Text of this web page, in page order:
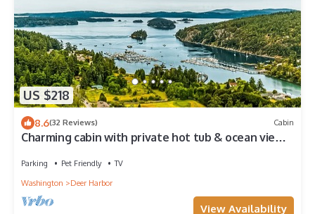
US $218
8.6(32 Reviews) Cabin
Charming cabin with private hot tub & ocean view-
Parking Pet Friendly
TV
Washington
Deer Harbor
View Availability